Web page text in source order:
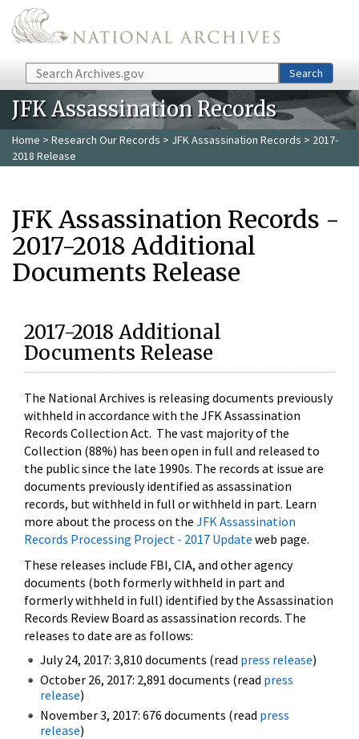
Skip to main content
Search Search
JFK Assassination Records
Home > Research Our Records > JFK Assassination Records > 2017-
2018 Release
JFK Assassination Records -
2017-2018 Additional
Documents Release
2017-2018 Additional
Documents Release
The National Archives is releasing documents previously
withheld in accordance with the JFK Assassination
Records Collection Act. The vast majority of the
Collection (88%) has been open in full and released to
the public since the late 1990s. The records at issue are
documents previously identified as assassination
records, but withheld in full or withheld in part. Learn
more about the process on the JFK Assassination
Records Processing Project - 2017 Update web page.
These releases include FBI, CIA, and other agency
documents (both formerly withheld in part and
formerly withheld in full) identified by the Assassination
Records Review Board as assassination records. The
releases to date are as follows:
July 24, 2017: 3,810 documents (read press release)
October 26, 2017: 2,891 documents (read press
release)
November 3, 2017: 676 documents (read press
release)